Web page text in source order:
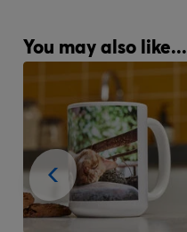
You may also like...